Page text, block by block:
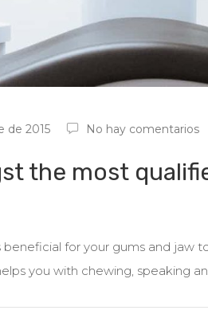
de 2015 No hay comentarios
the most
beneficial for your gums and jaw
you with chewing, speaking